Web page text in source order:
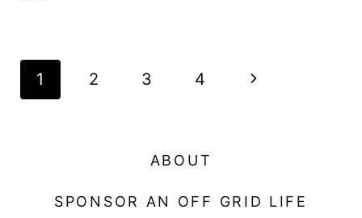
Page
navigation
1 2 3 4
N
ABOUT
SPONSOR AN OFF GRID LIFE